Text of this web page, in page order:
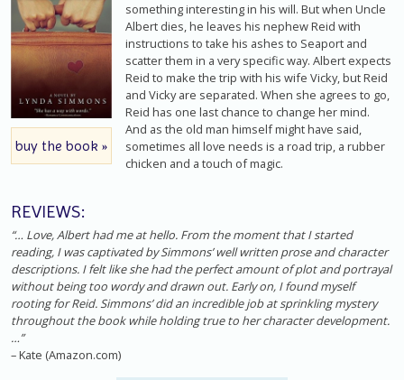
buy the book »
something interesting in his will. But when Uncle
Albert dies, he leaves his nephew Reid with
instructions to take his ashes to Seaport and
scatter them in a very specific way. Albert expects
Reid to make the trip with his wife Vicky, but Reid
and Vicky are separated. When she agrees to go,
Reid has one last chance to change her mind.
And as the old man himself might have said,
sometimes all love needs is a road trip, a rubber
chicken and a touch of magic.
REVIEWS:
“… Love, Albert had me at hello. From the moment that I started
reading, I was captivated by Simmons’ well written prose and character
descriptions. I felt like she had the perfect amount of plot and portrayal
without being too wordy and drawn out. Early on, I found myself
rooting for Reid. Simmons’ did an incredible job at sprinkling mystery
throughout the book while holding true to her character development.
…”
– Kate (Amazon.com)